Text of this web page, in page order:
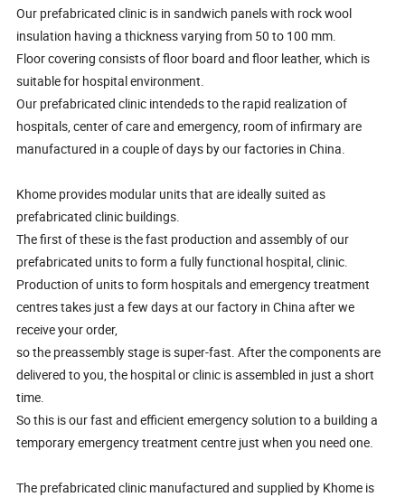
Our prefabricated clinic is in sandwich panels with rock wool
insulation having a thickness varying from 50 to 100 mm.
Floor covering consists of floor board and floor leather, which is
suitable for hospital environment.
Our prefabricated clinic intendeds to the rapid realization of
hospitals, center of care and emergency, room of infirmary are
manufactured in a couple of days by our factories in China.
Khome provides modular units that are ideally suited as
prefabricated clinic buildings.
The first of these is the fast production and assembly of our
prefabricated units to form a fully functional hospital, clinic.
Production of units to form hospitals and emergency treatment
centres takes just a few days at our factory in China after we
receive your order,
so the preassembly stage is super-fast. After the components are
delivered to you, the hospital or clinic is assembled in just a short
time.
So this is our fast and efficient emergency solution to a building a
temporary emergency treatment centre just when you need one.
The prefabricated clinic manufactured and supplied by Khome is